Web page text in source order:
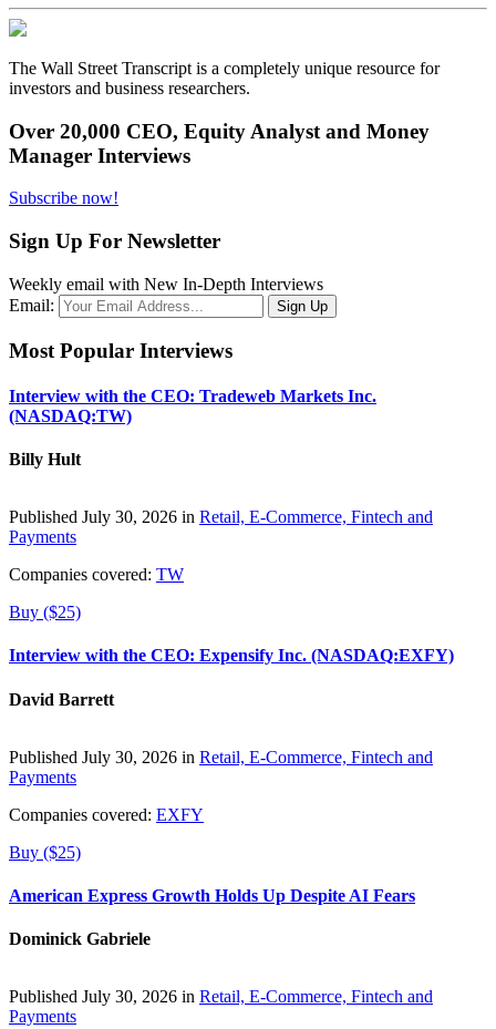
The Wall Street Transcript is a completely unique resource for
investors and business researchers.
Over 20,000 CEO, Equity Analyst and Money
Manager Interviews
Subscribe now!
Sign Up For Newsletter
Weekly email with New In-Depth Interviews
Email:
Most Popular Interviews
Interview with the CEO: Tradeweb Markets Inc.
(NASDAQ:TW)
Billy Hult
Published July 30, 2026 in Retail, E-Commerce, Fintech and
Payments
Companies covered: TW
Buy ($25)
Interview with the CEO: Expensify Inc. (NASDAQ:EXFY)
David Barrett
Published July 30, 2026 in Retail, E-Commerce, Fintech and
Payments
Companies covered: EXFY
Buy ($25)
American Express Growth Holds Up Despite AI Fears
Dominick Gabriele
Published July 30, 2026 in Retail, E-Commerce, Fintech and
Payments